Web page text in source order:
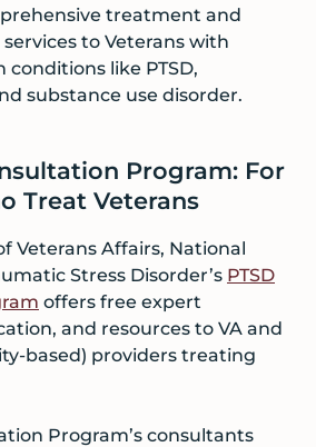
treatment and
to Veterans with
like PTSD,
substance use disorder.
Program: For
Treat Veterans
Veterans Affairs, National
Stress Disorder’s PTSD
offers free expert
and resources to VA and
based) providers treating
Program’s consultants